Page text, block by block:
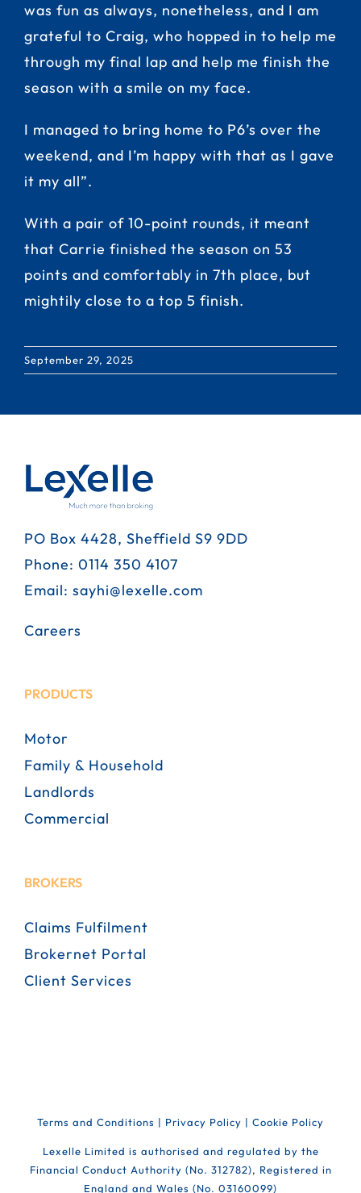
was fun as always, nonetheless, and I am
grateful to Craig, who hopped in to help me
through my final lap and help me finish the
season with a smile on my face.
I managed to bring home to P6’s over the
weekend, and I’m happy with that as I gave
it my all”.
With a pair of 10-point rounds, it meant
that Carrie finished the season on 53
points and comfortably in 7th place, but
mightily close to a top 5 finish.
September 29, 2025
PO Box 4428, Sheffield S9 9DD
Phone: 0114 350 4107
Email: sayhi@lexelle.com
Careers
PRODUCTS
Motor
Family & Household
Landlords
Commercial
BROKERS
Claims Fulfilment
Brokernet Portal
Client Services
Terms and Conditions | Privacy Policy | Cookie Policy
Lexelle Limited is authorised and regulated by the
Financial Conduct Authority (No. 312782), Registered in
England and Wales (No. 03160099)